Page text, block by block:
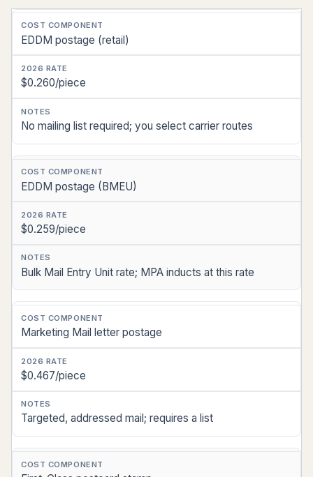
Cost
Component
2026
Rate
Notes
EDDM postage (retail)
$0.260/piece
No mailing list required; you select carrier routes
EDDM postage (BMEU)
$0.259/piece
Bulk Mail Entry Unit rate; MPA inducts at this rate
Marketing Mail letter postage
$0.467/piece
Targeted, addressed mail; requires a list